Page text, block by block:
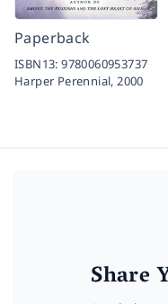
Paperback
ISBN13:9780060953737
Harper Perennial, 2000
Share